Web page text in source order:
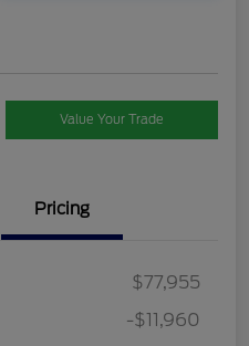
Value Your Trade
Pricing
$77,955
-$11,960